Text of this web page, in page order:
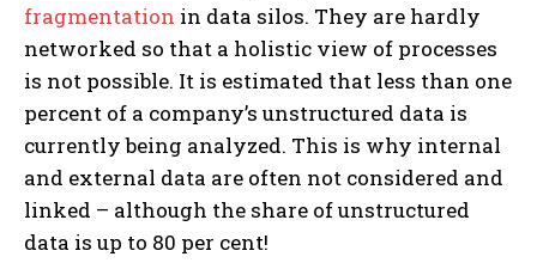
fragmentation in data silos. They are hardly
networked so that a holistic view of processes
is not possible. It is estimated that less than one
percent of a company’s unstructured data is
currently being analyzed. This is why internal
and external data are often not considered and
linked – although the share of unstructured
data is up to 80 per cent!